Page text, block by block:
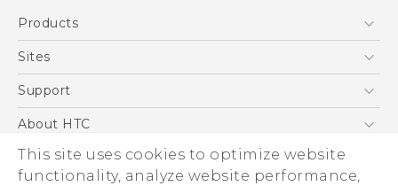
This site uses cookies to optimize website
functionality, analyze website performance,
Products
5G
Accessories
VIVE
Sites
HTC Dev
Support
Support Center
Warranty Policy
About HTC
ESG
Investor